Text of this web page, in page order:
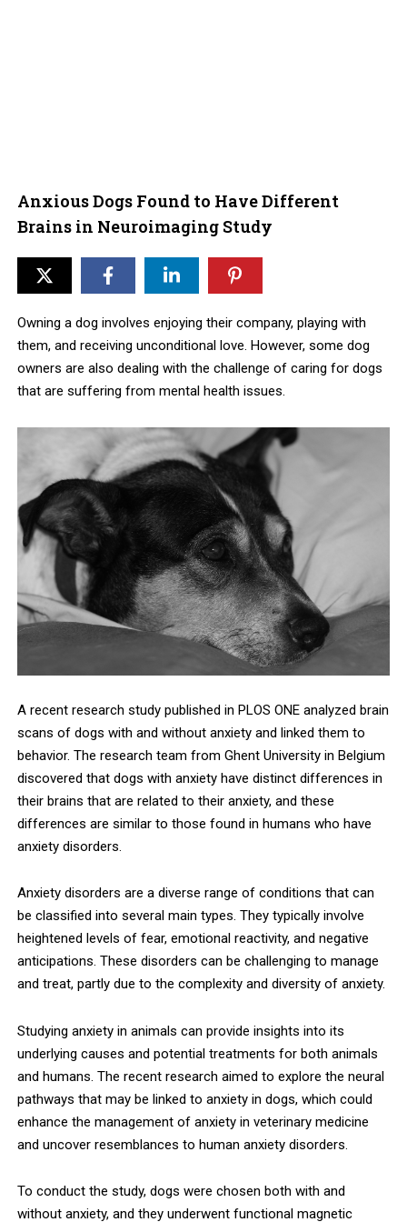
Anxious Dogs Found to Have Different
Brains in Neuroimaging Study
Owning a dog involves enjoying their company, playing with
them, and receiving unconditional love. However, some dog
owners are also dealing with the challenge of caring for dogs
that are suffering from mental health issues.
A recent research study published in PLOS ONE analyzed brain
scans of dogs with and without anxiety and linked them to
behavior. The research team from Ghent University in Belgium
discovered that dogs with anxiety have distinct differences in
their brains that are related to their anxiety, and these
differences are similar to those found in humans who have
anxiety disorders.
Anxiety disorders are a diverse range of conditions that can
be classified into several main types. They typically involve
heightened levels of fear, emotional reactivity, and negative
anticipations. These disorders can be challenging to manage
and treat, partly due to the complexity and diversity of anxiety.
Studying anxiety in animals can provide insights into its
underlying causes and potential treatments for both animals
and humans. The recent research aimed to explore the neural
pathways that may be linked to anxiety in dogs, which could
enhance the management of anxiety in veterinary medicine
and uncover resemblances to human anxiety disorders.
To conduct the study, dogs were chosen both with and
without anxiety, and they underwent functional magnetic